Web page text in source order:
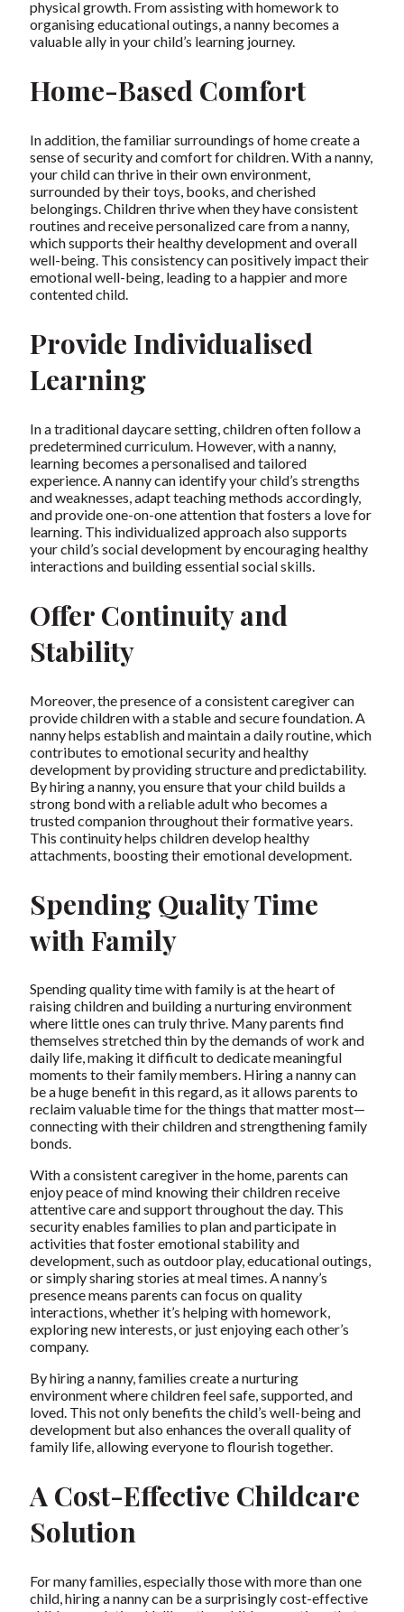
physical growth. From assisting with homework to
organising educational outings, a nanny becomes a
valuable ally in your child’s learning journey.
Home-Based Comfort
In addition, the familiar surroundings of home create a
sense of security and comfort for children. With a nanny,
your child can thrive in their own environment,
surrounded by their toys, books, and cherished
belongings. Children thrive when they have consistent
routines and receive personalized care from a nanny,
which supports their healthy development and overall
well-being. This consistency can positively impact their
emotional well-being, leading to a happier and more
contented child.
Provide Individualised
Learning
In a traditional daycare setting, children often follow a
predetermined curriculum. However, with a nanny,
learning becomes a personalised and tailored
experience. A nanny can identify your child’s strengths
and weaknesses, adapt teaching methods accordingly,
and provide one-on-one attention that fosters a love for
learning. This individualized approach also supports
your child’s social development by encouraging healthy
interactions and building essential social skills.
Offer Continuity and
Stability
Moreover, the presence of a consistent caregiver can
provide children with a stable and secure foundation. A
nanny helps establish and maintain a daily routine, which
contributes to emotional security and healthy
development by providing structure and predictability.
By hiring a nanny, you ensure that your child builds a
strong bond with a reliable adult who becomes a
trusted companion throughout their formative years.
This continuity helps children develop healthy
attachments, boosting their emotional development.
Spending Quality Time
with Family
Spending quality time with family is at the heart of
raising children and building a nurturing environment
where little ones can truly thrive. Many parents find
themselves stretched thin by the demands of work and
daily life, making it difficult to dedicate meaningful
moments to their family members. Hiring a nanny can
be a huge benefit in this regard, as it allows parents to
reclaim valuable time for the things that matter most—
connecting with their children and strengthening family
bonds.
With a consistent caregiver in the home, parents can
enjoy peace of mind knowing their children receive
attentive care and support throughout the day. This
security enables families to plan and participate in
activities that foster emotional stability and
development, such as outdoor play, educational outings,
or simply sharing stories at meal times. A nanny’s
presence means parents can focus on quality
interactions, whether it’s helping with homework,
exploring new interests, or just enjoying each other’s
company.
By hiring a nanny, families create a nurturing
environment where children feel safe, supported, and
loved. This not only benefits the child’s well-being and
development but also enhances the overall quality of
family life, allowing everyone to flourish together.
A Cost-Effective Childcare
Solution
For many families, especially those with more than one
child, hiring a nanny can be a surprisingly cost-effective